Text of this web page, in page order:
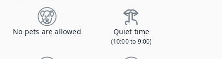
No pets are allowed Quiet time
(10:00 to 9:00)